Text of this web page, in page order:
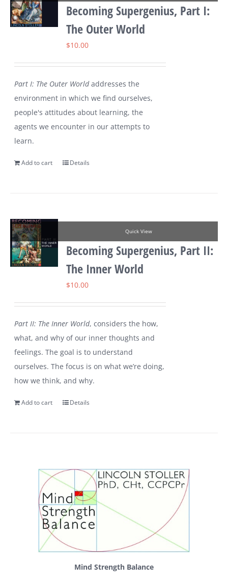
Becoming Supergenius, Part I:
The Outer World
$10.00
Part I: The Outer Worldaddresses the
environment in which we find ourselves,
people's attitudes about learning, the
agents we encounter in our attempts to
learn.
Add to cart Details
Quick View
Becoming Supergenius, Part II:
The Inner World
$10.00
Part II: The Inner World, considers the how,
what, and why of our inner thoughts and
feelings. The goal is to understand
ourselves. The focus is on what we’re doing,
how we think, and why.
Add to cart Details
Mind Strength Balance